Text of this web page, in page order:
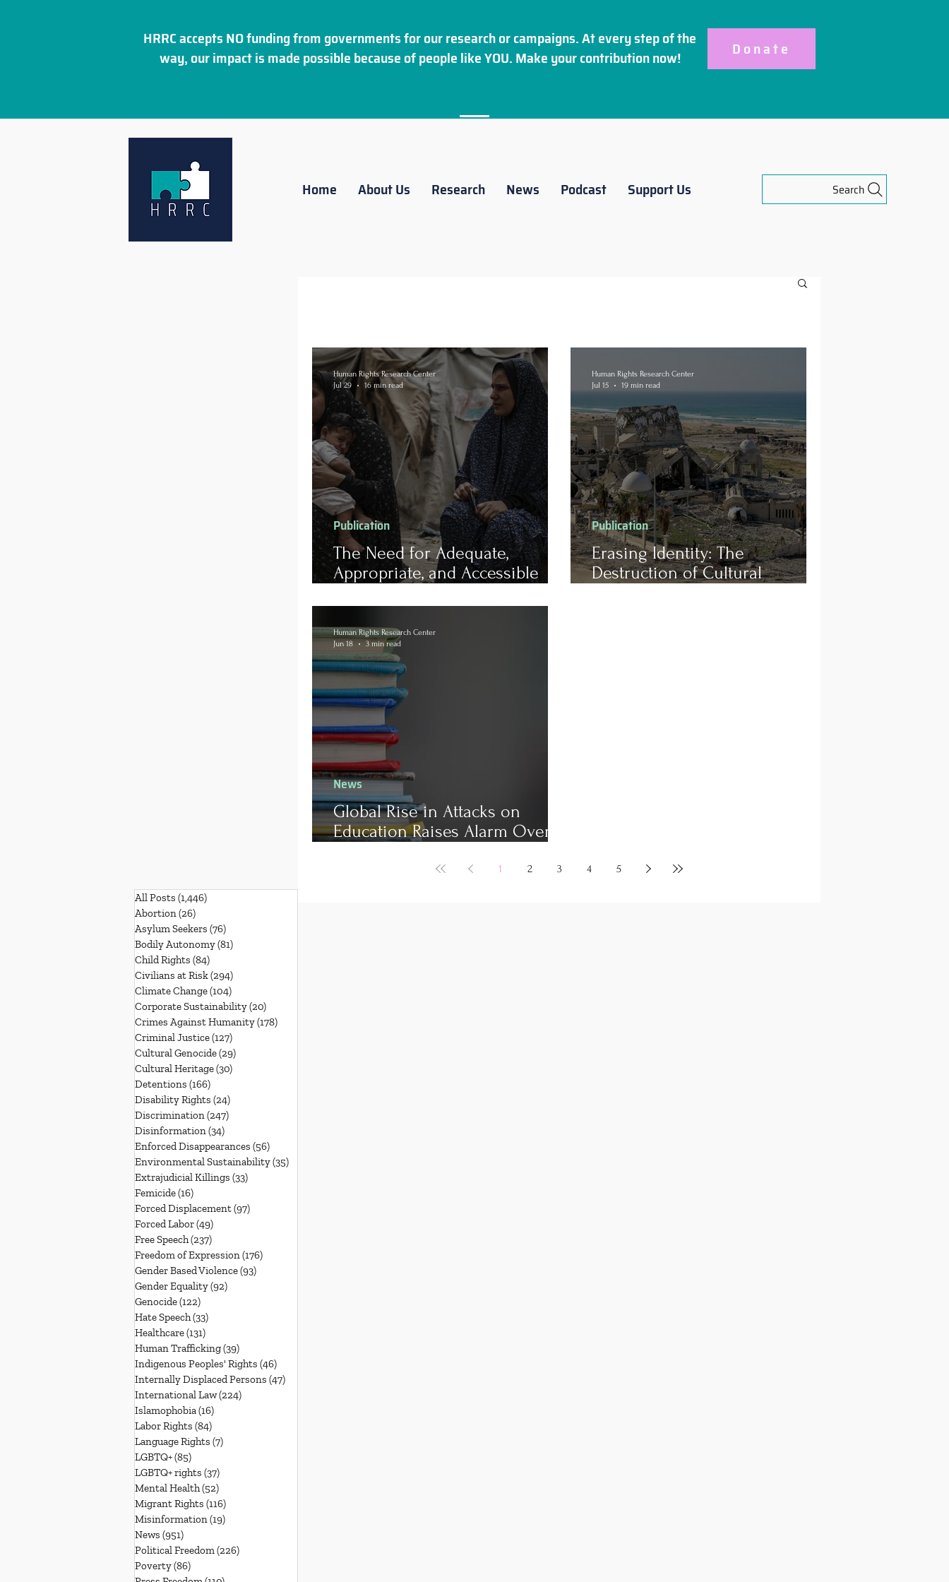
HRRC accepts NO funding from governments for our research or campaigns. At every step of the
way, our impact is made possible because of people like YOU. Make yourcontributionnow! Donate
Home About Us Research News Podcast Support Us Search
All Posts (1,446)
Abortion(26)
Asylum Seekers (76)
Bodily Autonomy(81)
Child Rights (84)
Civilians at Risk(294)
Climate Change(104)
Corporate Sustainability(20)
Crimes Against Humanity(178)
Criminal Justice(127)
Cultural Genocide(29)
Cultural Heritage(30)
Detentions (166)
Disability Rights (24)
Discrimination(247)
Disinformation(34)
Enforced Disappearances (56)
Environmental Sustainability(35)
Extrajudicial Killings (33)
Femicide(16)
Forced Displacement(97)
Forced Labor(49)
Free Speech(237)
Freedom of Expression(176)
Gender Based Violence(93)
Gender Equality(92)
Genocide(122)
Hate Speech(33)
Healthcare(131)
Human Trafficking(39)
Indigenous Peoples' Rights (46)
Internally Displaced Persons (47)
International Law(224)
Islamophobia(16)
Labor Rights (84)
Language Rights (7)
LGBTQ+(85)
LGBTQ+ rights (37)
Mental Health(52)
Migrant Rights (116)
Misinformation(19)
News (951)
Political Freedom(226)
Poverty(86)
The Need for Adequate,
Appropriate, and Accessible
Displaced Populations
Publication
Human Rights Research Center
Jul 29
16 min read
Erasing Identity: The
Destruction of Cultural
Publication
Human Rights Research Center
Jul 15
19 min read
Global Rise in Attacks on
Education Raises Alarm Over
News
Human Rights Research Center
Jun 18
3 min read
1 2 3 4 5